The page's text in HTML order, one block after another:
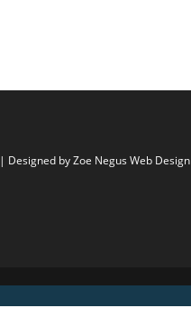
| Designed byZoe Negus Web Design